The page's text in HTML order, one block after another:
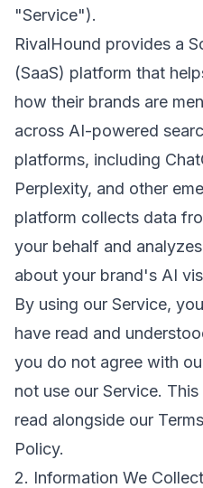
"Service").
RivalHound provides a
(SaaS) platform that
how their brands are
across AI-powered
platforms, including
Perplexity, and other
platform collects data
your behalf and
about your brand's AI
By using our Service,
have read and
you do not agree with
not use our Service.
read alongside our
Policy.
2. Information We Collect